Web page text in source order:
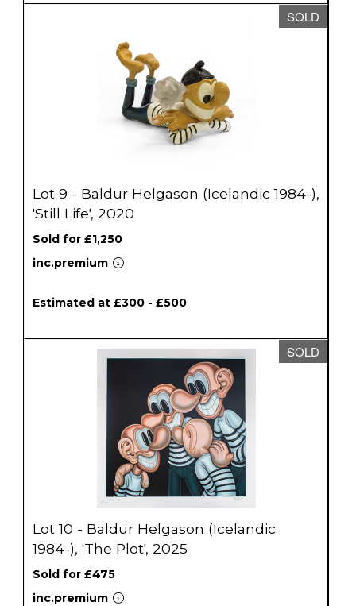
SOLD
Lot 9 - Baldur Helgason (Icelandic 1984-),
'Still Life', 2020
Sold for £1,250
inc.premium
Estimated at £300 - £500
SOLD
Lot 10 - Baldur Helgason (Icelandic
1984-), 'The Plot', 2025
Sold for £475
inc.premium